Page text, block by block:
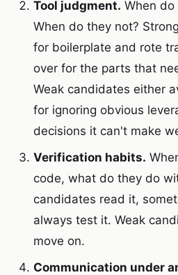
Tool judgment. When do
When do they not?
for boilerplate and rote
over for the parts that
Weak candidates either
for ignoring obvious
decisions it can't make
Verification habits.
code, what do they do
candidates read it,
always test it. Weak
move on.
Communication under